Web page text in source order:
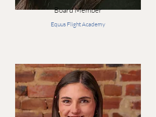
Board Member
Equus Flight Academy